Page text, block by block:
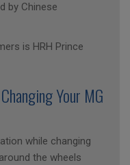
by Chinese
is HRH Prince
Your MG
while changing
the wheels